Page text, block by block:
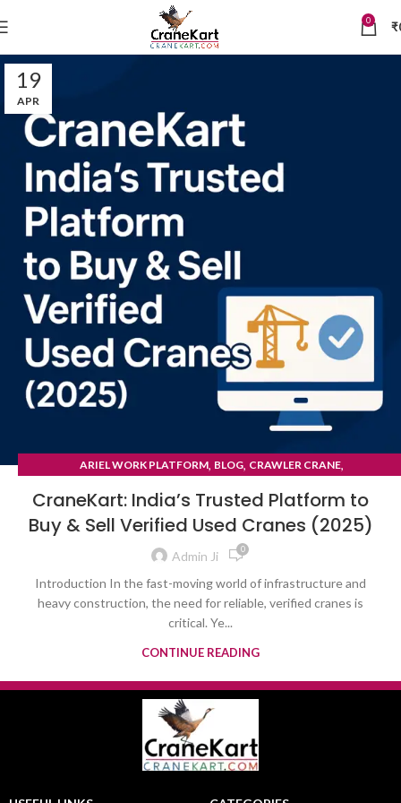
0 ₹
19
APR
ARIEL WORK PLATFORM, BLOG, CRAWLER CRANE,
CraneKart: India’s Trusted Platform to
Buy & Sell Verified Used Cranes (2025)
Admin Ji 0
Introduction In the fast-moving world of infrastructure and
heavy construction, the need for reliable, verified cranes is
critical. Ye...
CONTINUE READING